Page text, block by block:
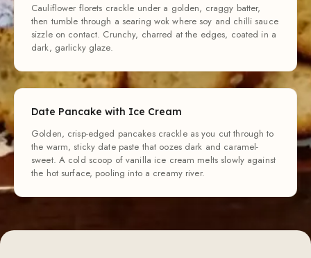
Cauliflower florets crackle under a golden, craggy batter,
then tumble through a searing wok where soy and chilli sauce
sizzle on contact. Crunchy, charred at the edges, coated in a
dark, garlicky glaze.
Date Pancake with Ice Cream
Golden, crisp-edged pancakes crackle as you cut through to
the warm, sticky date paste that oozes dark and caramel-
sweet. A cold scoop of vanilla ice cream melts slowly against
the hot surface, pooling into a creamy river.